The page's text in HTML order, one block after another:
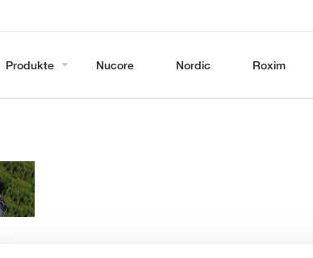
Produkte Nucore Nordic Roxim